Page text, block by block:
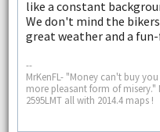
like a constant
We don't mind the
great weather and a
--
MrKenFL- "Money can't buy
more pleasant form of misery."
2595LMT all with 2014.4 maps !